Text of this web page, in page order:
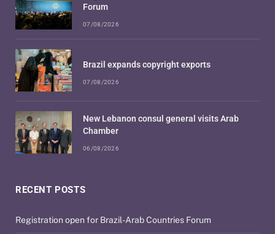
RECENT POSTS
Registration open for Brazil-Arab Countries Forum
Forum
07/08/2026
Brazil expands copyright exports
07/08/2026
New Lebanon consul general visits Arab
Chamber
06/08/2026